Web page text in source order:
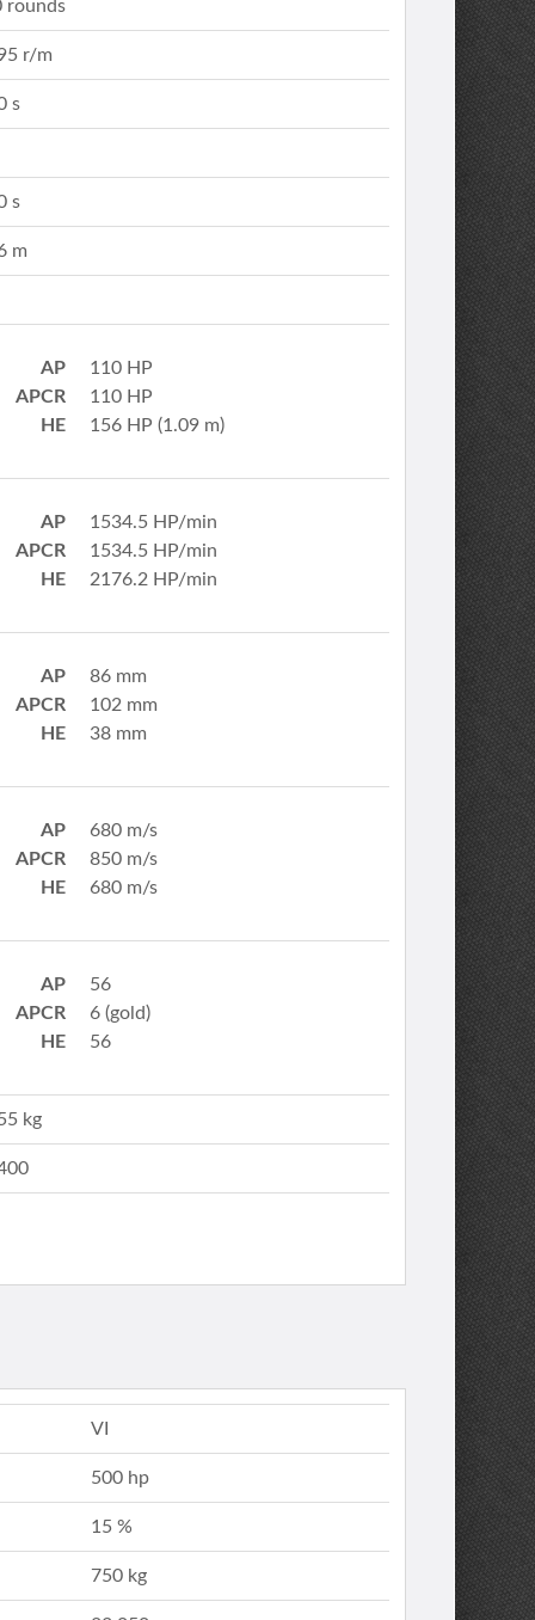
rounds
r/m
s
s
m
AP
110 HP
APCR
110 HP
HE
156 HP (1.09 m)
AP
1534.5 HP/min
APCR
1534.5 HP/min
HE
2176.2 HP/min
AP
86 mm
APCR
102 mm
HE
38 mm
AP
680 m/s
APCR
850 m/s
HE
680 m/s
AP
56
APCR
6 (gold)
HE
56
kg
VI
500 hp
15 %
750 kg